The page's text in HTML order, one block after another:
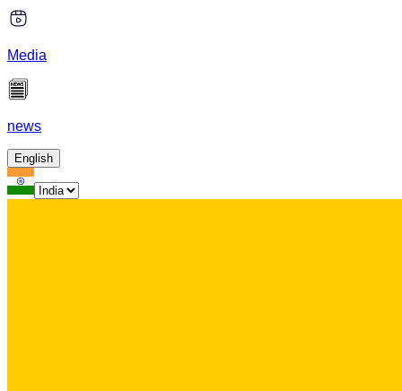
Media
news
English